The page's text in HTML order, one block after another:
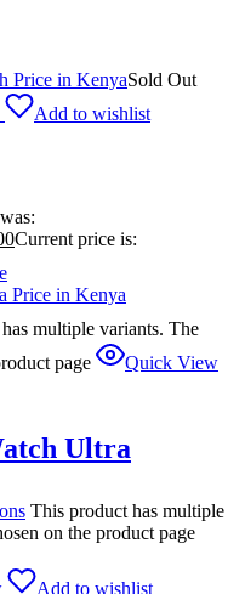
Sold Out
Add to wishlist
Current price is:
multiple variants. The
page
Quick View
Ultra
This product has multiple
on the product page
Add to wishlist